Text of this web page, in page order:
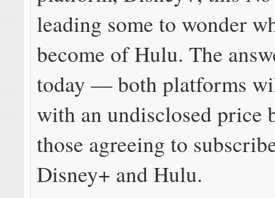
leading some to wonder
become of Hulu. The
today — both platforms
with an undisclosed price
those agreeing to
Disney+ and Hulu.